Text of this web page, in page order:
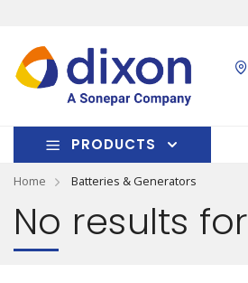
PRODUCTS
Home Batteries & Generators
No results for